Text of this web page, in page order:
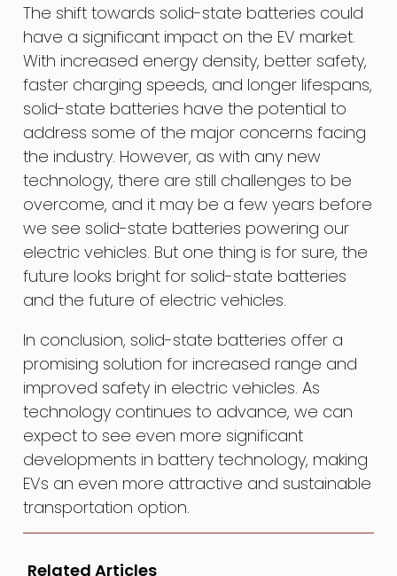
The shift towards solid-state batteries could
have a significant impact on the EV market.
With increased energy density, better safety,
faster charging speeds, and longer lifespans,
solid-state batteries have the potential to
address some of the major concerns facing
the industry. However, as with any new
technology, there are still challenges to be
overcome, and it may be a few years before
we see solid-state batteries powering our
electric vehicles. But one thing is for sure, the
future looks bright for solid-state batteries
and the future of electric vehicles.
In conclusion, solid-state batteries offer a
promising solution for increased range and
improved safety in electric vehicles. As
technology continues to advance, we can
expect to see even more significant
developments in battery technology, making
EVs an even more attractive and sustainable
transportation option.
Related Articles